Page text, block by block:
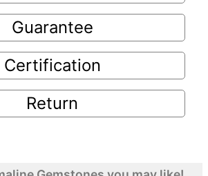
Guarantee
Certification
Return